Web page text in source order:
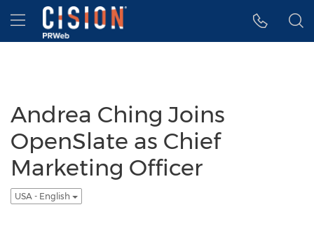
Accessibility Statement
Skip Navigation
Hamburger menu
Andrea Ching Joins
OpenSlate as Chief
Marketing Officer
USA - English